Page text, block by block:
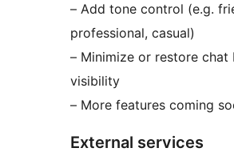
– Add tone control (e.g.
professional, casual)
– Minimize or restore chat
visibility
– More features coming
External services